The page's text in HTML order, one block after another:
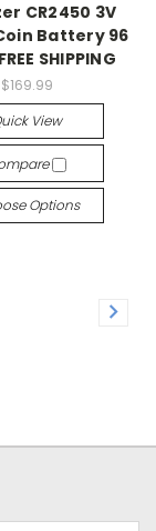
CR2450 3V
Battery 96
SHIPPING
$169.99
View
Options